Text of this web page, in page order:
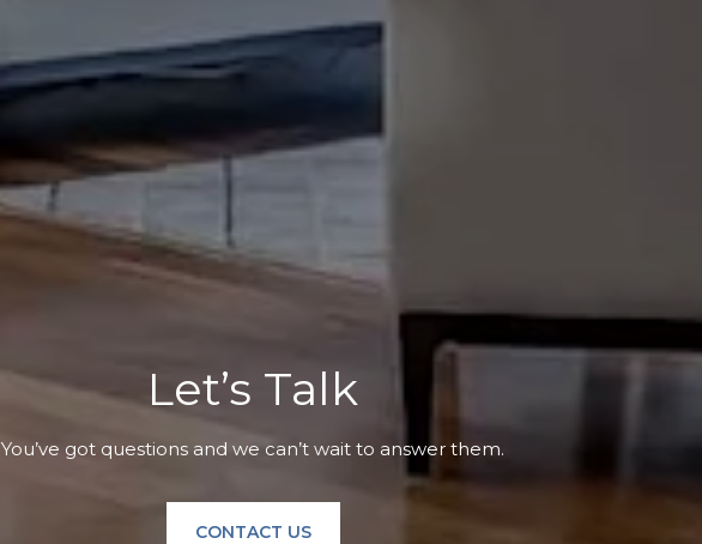
Let’s Talk
You’ve got questions and we can’t wait to answer them.
CONTACT US